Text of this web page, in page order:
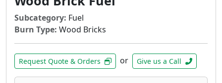
Subcategory: Fuel
Burn Type: Wood Bricks
Request Quote & Orders or Give us a Call